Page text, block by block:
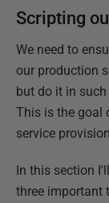
Scripting
We need to
our production
but do it in
This is the goal
service
In this section
three important